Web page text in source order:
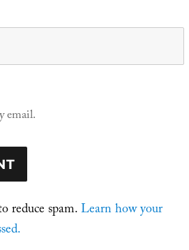
email.
reduce spam.Learn how your